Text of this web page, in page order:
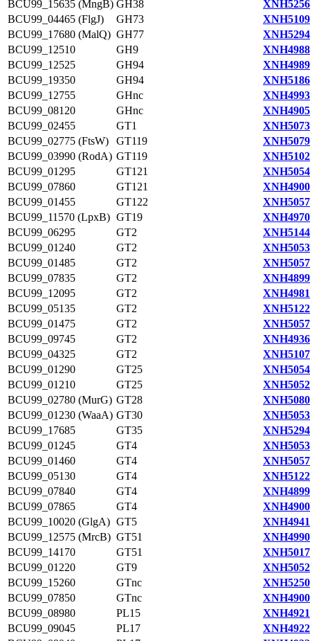
BCU99_15635 (MngB) GH38
BCU99_04465 (FlgJ)
GH73
BCU99_17680 (MalQ) GH77
BCU99_12510
GH9
BCU99_12525
GH94
BCU99_19350
GH94
BCU99_12755
GHnc
BCU99_08120
GHnc
BCU99_02455
GT1
BCU99_02775 (FtsW)
GT119
BCU99_03990 (RodA) GT119
BCU99_01295
GT121
BCU99_07860
GT121
BCU99_01455
GT122
BCU99_11570 (LpxB) GT19
BCU99_06295
GT2
BCU99_01240
GT2
BCU99_01485
GT2
BCU99_07835
GT2
BCU99_12095
GT2
BCU99_05135
GT2
BCU99_01475
GT2
BCU99_09745
GT2
BCU99_04325
GT2
BCU99_01290
GT25
BCU99_01210
GT25
BCU99_02780 (MurG) GT28
BCU99_01230 (WaaA) GT30
BCU99_17685
GT35
BCU99_01245
GT4
BCU99_01460
GT4
BCU99_05130
GT4
BCU99_07840
GT4
BCU99_07865
GT4
BCU99_10020 (GlgA) GT5
BCU99_12575 (MrcB) GT51
BCU99_14170
GT51
BCU99_01220
GT9
BCU99_15260
GTnc
BCU99_07850
GTnc
BCU99_08980
PL15
BCU99_09045
PL17